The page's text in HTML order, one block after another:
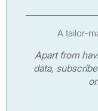
A tailor-
Apart from
data,